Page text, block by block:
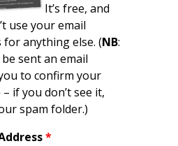
It’s free, and
use your email
for anything else. (NB:
sent an email
to confirm your
if you don’t see it,
spam folder.)
*